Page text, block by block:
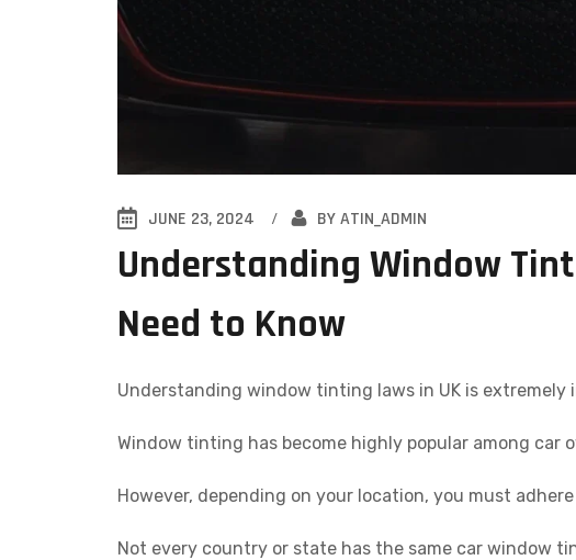
JUNE 23, 2024 BYATIN_ADMIN
Understanding Window
Need to Know
Understanding window tinting laws in UK is
Window tinting has become highly popular among car
However, depending on your location, you must
Not every country or state has the same car window